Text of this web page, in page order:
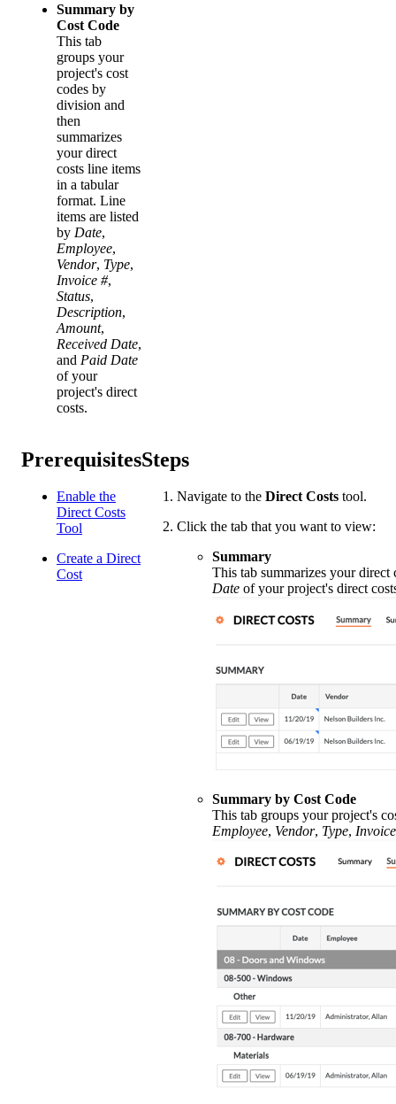
Summary by
Cost Code
This tab
groups your
project's cost
codes by
division and
then
summarizes
your direct
costs line items
in a tabular
format. Line
items are listed
by Date,
Employee,
Vendor, Type,
Invoice #,
Status,
Description,
Amount,
Received Date,
and Paid Date
of your
project's direct
costs.
Prerequisites
Enable the
Direct Costs
Tool
Create a Direct
Cost
Steps
Navigate to the Direct Costs tool.
Click the tab that you want to view:
Summary
This tab summarizes your
Date of your project's direct
Summary by Cost Code
This tab groups your project's
Employee, Vendor, Type,